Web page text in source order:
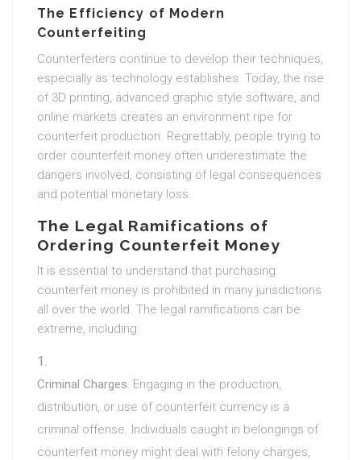
The Efficiency of Modern
Counterfeiting
Counterfeiters continue to develop their techniques,
especially as technology establishes. Today, the rise
of 3D printing, advanced graphic style software, and
online markets creates an environment ripe for
counterfeit production. Regrettably, people trying to
order counterfeit money often underestimate the
dangers involved, consisting of legal consequences
and potential monetary loss.
The Legal Ramifications of
Ordering Counterfeit Money
It is essential to understand that purchasing
counterfeit money is prohibited in many jurisdictions
all over the world. The legal ramifications can be
extreme, including:
Criminal Charges: Engaging in the production,
distribution, or use of counterfeit currency is a
criminal offense. Individuals caught in belongings of
counterfeit money might deal with felony charges,